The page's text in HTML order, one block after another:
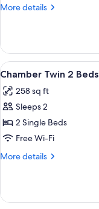
More details
More
Suite
View
all
photos
for
Chamber
Twin
2
3
Chamber Twin 2 Beds
258 sq ft
Sleeps 2
2 Single Beds
Free Wi-Fi
More details
More
Twin